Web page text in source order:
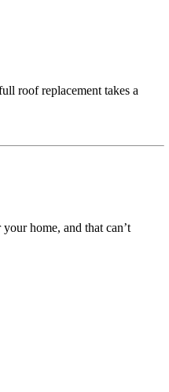
roof replacement takes a
home, and that can’t